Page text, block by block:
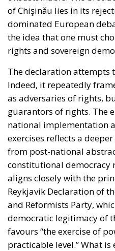
of Chişinău lies in its
dominated European
the idea that one must
rights and sovereign
The declaration attempts
Indeed, it repeatedly
as adversaries of rights,
guarantors of rights. The
national implementation
exercises reflects a
from post-national
constitutional democracy
aligns closely with the
Reykjavik Declaration of
and Reformists Party,
democratic legitimacy of
favours “the exercise of
practicable level.” What